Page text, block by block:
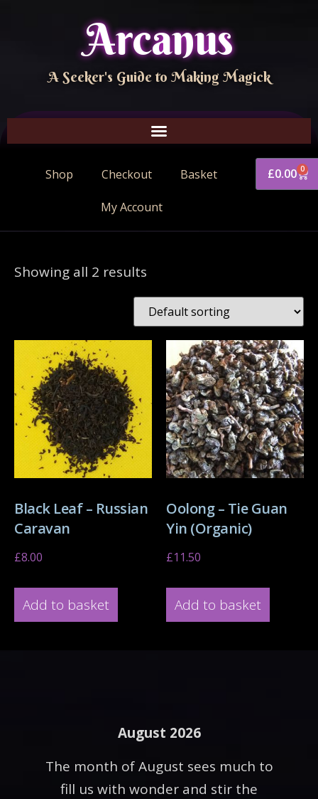
Arcanus
A Seeker's Guide to Making Magick
Shop Checkout Basket
My Account
£0.00 0
Showing all 2 results
Black Leaf – Russian
Caravan
£8.00
Add to basket
Oolong – Tie Guan
Yin (Organic)
£11.50
Add to basket
August 2026
The month of August sees much to
fill us with wonder and stir the